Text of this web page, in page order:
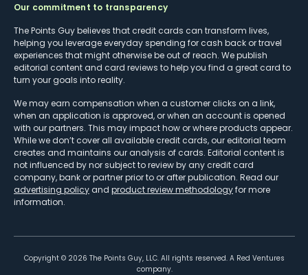
Our commitment to transparency
The Points Guy believes that credit cards can transform lives,
helping you leverage everyday spending for cash back or travel
experiences that might otherwise be out of reach. We publish
editorial content and card reviews to help you find a great card to
turn your goals into reality.
We may earn compensation when a customer clicks on a link,
when an application is approved, or when an account is opened
with our partners. This may impact how or where products appear.
While we don’t cover all available credit cards, our editorial team
creates and maintains our analysis of cards. Editorial content is
not influenced by nor subject to review by any credit card
company, bank or partner prior to or after publication. Read our
advertising policy and product review methodologyfor more
information.
Copyright © 2026 The Points Guy, LLC. All rights reserved. A Red Ventures
company.